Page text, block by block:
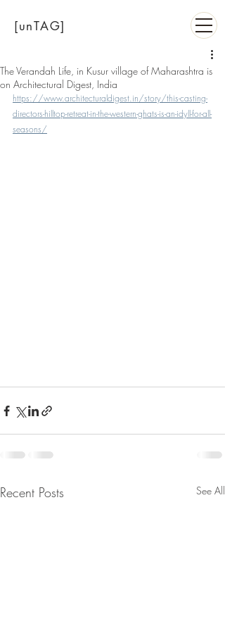
[unTAG]
The Verandah Life, in Kusur village of Maharashtra is
on Architectural Digest, India
https://www.architecturaldigest.in/story/this-casting-
directors-hilltop-retreat-in-the-western-ghats-is-an-idyll-for-all-
seasons/
Recent Posts See All